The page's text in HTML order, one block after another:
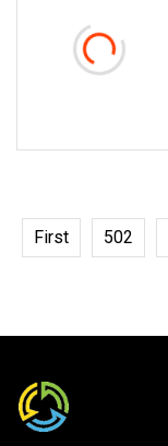
First 502